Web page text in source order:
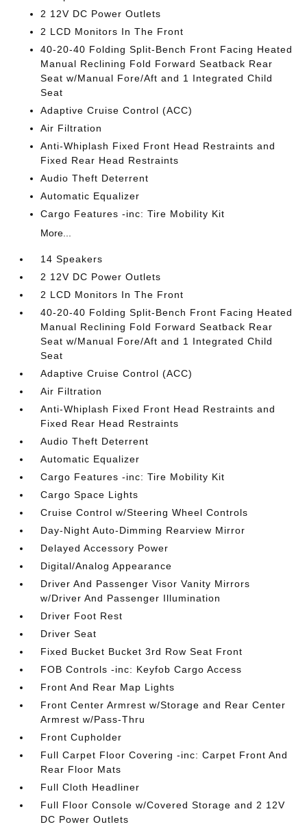
2 12V DC Power Outlets
2 LCD Monitors In The Front
40-20-40 Folding Split-Bench Front Facing Heated
Manual Reclining Fold Forward Seatback Rear
Seat w/Manual Fore/Aft and 1 Integrated Child
Seat
Adaptive Cruise Control (ACC)
Air Filtration
Anti-Whiplash Fixed Front Head Restraints and
Fixed Rear Head Restraints
Audio Theft Deterrent
Automatic Equalizer
Cargo Features -inc: Tire Mobility Kit
More...
14 Speakers
2 12V DC Power Outlets
2 LCD Monitors In The Front
40-20-40 Folding Split-Bench Front Facing Heated
Manual Reclining Fold Forward Seatback Rear
Seat w/Manual Fore/Aft and 1 Integrated Child
Seat
Adaptive Cruise Control (ACC)
Air Filtration
Anti-Whiplash Fixed Front Head Restraints and
Fixed Rear Head Restraints
Audio Theft Deterrent
Automatic Equalizer
Cargo Features -inc: Tire Mobility Kit
Cargo Space Lights
Cruise Control w/Steering Wheel Controls
Day-Night Auto-Dimming Rearview Mirror
Delayed Accessory Power
Digital/Analog Appearance
Driver And Passenger Visor Vanity Mirrors
w/Driver And Passenger Illumination
Driver Foot Rest
Driver Seat
Fixed Bucket Bucket 3rd Row Seat Front
FOB Controls -inc: Keyfob Cargo Access
Front And Rear Map Lights
Front Center Armrest w/Storage and Rear Center
Armrest w/Pass-Thru
Front Cupholder
Full Carpet Floor Covering -inc: Carpet Front And
Rear Floor Mats
Full Cloth Headliner
Full Floor Console w/Covered Storage and 2 12V
DC Power Outlets